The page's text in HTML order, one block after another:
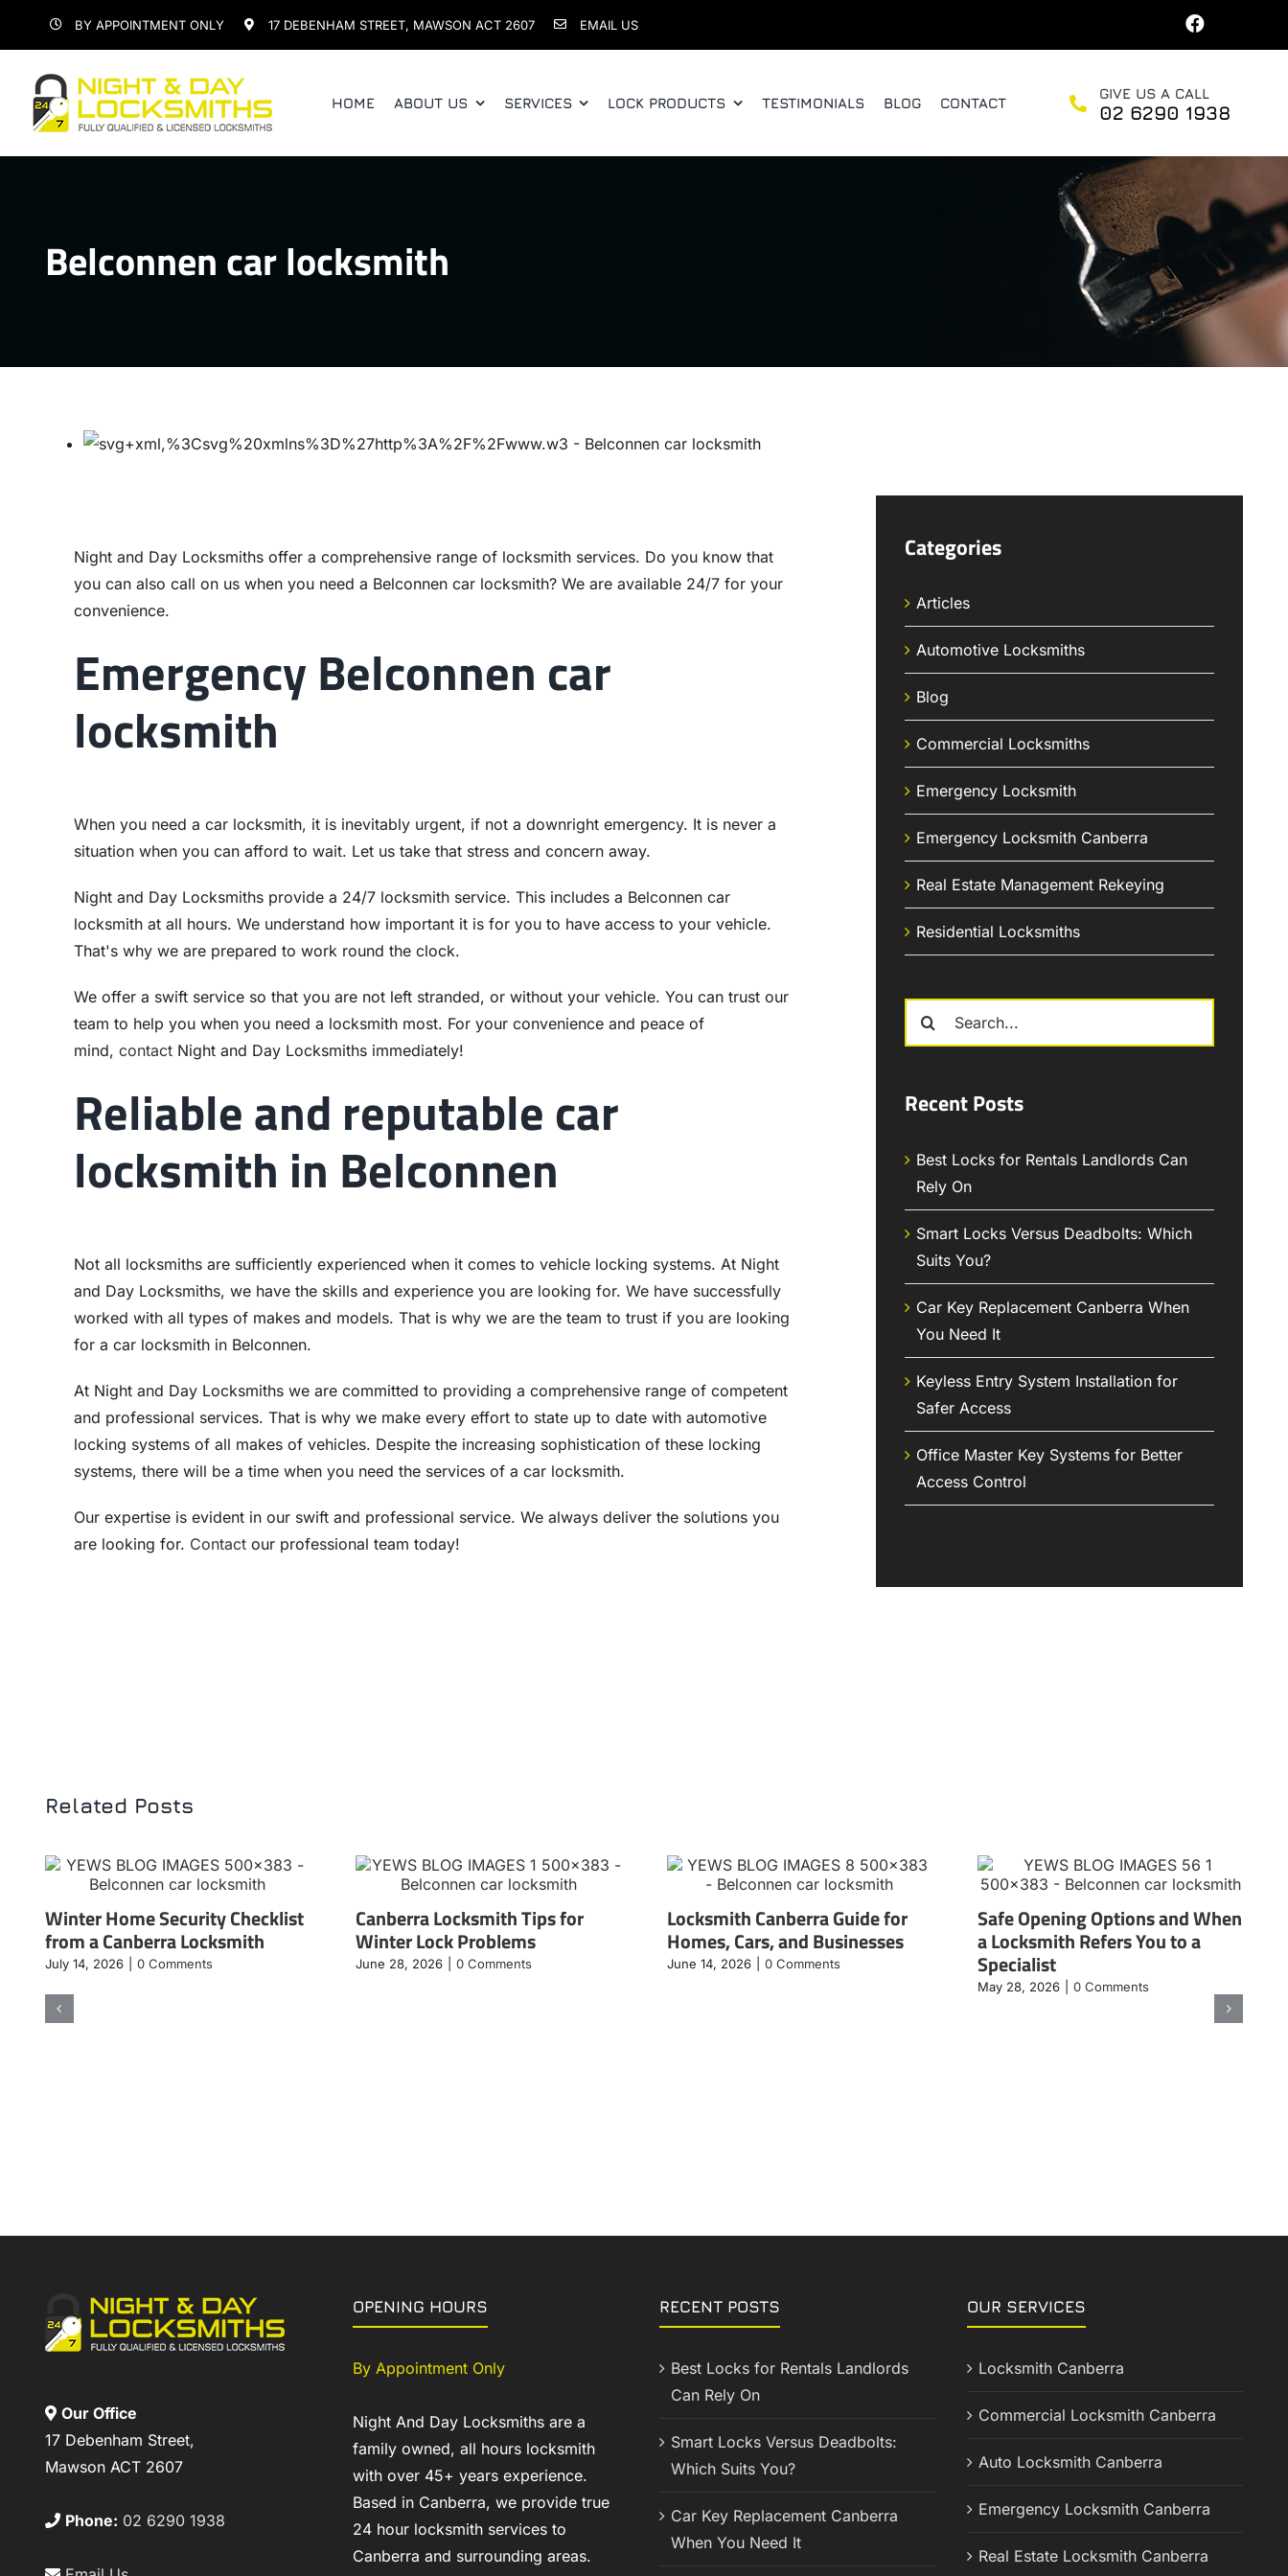
BY APPOINTMENT ONLY 17 DEBENHAM STREET, MAWSON ACT 2607 EMAIL US
HOME ABOUT US SERVICES LOCK PRODUCTS TESTIMONIALS BLOG CONTACT
GIVE US A CALL
02 6290 1938
Belconnen car locksmith
Night and Day Locksmiths offer a comprehensive range of locksmith services. Do you know that
you can also call on us when you need a Belconnencar locksmith? We are available 24/7 for your
convenience.
Emergency Belconnen car
locksmith
When you need a car locksmith, it is inevitably urgent, if not a downright emergency. It is never a
situation when you can afford to wait. Let us take that stress and concern away.
Night and Day Locksmiths provide a 24/7 locksmith service. This includes a Belconnen car
locksmith at all hours. We understand how important it is for you to have access to your vehicle.
That's why we are prepared to work round the clock.
We offer a swift service so that you are not left stranded, or without your vehicle. You can trust our
team to help you when you need a locksmith most. For your convenience and peace of
mind, contactNight and Day Locksmiths immediately!
Reliable and reputable car
locksmith in Belconnen
Not all locksmiths are sufficiently experienced when it comes to vehicle locking systems. At Night
and Day Locksmiths, we have the skills and experience you are looking for. We have successfully
worked with all types of makes and models. That is why we are the team to trust if you are looking
for a car locksmith in Belconnen.
At Night and Day Locksmiths we are committed to providing a comprehensive range of competent
and professional services. That is why we make every effort to state up to date with automotive
locking systems of all makes of vehicles. Despite the increasing sophistication of these locking
systems, there will be a time when you need the services of a car locksmith.
Our expertise is evident in our swift and professional service. We always deliver the solutions you
are looking for. Contactour professional team today!
Categories
Articles
Automotive Locksmiths
Blog
Commercial Locksmiths
Emergency Locksmith
Emergency Locksmith Canberra
Real Estate Management Rekeying
Residential Locksmiths
Search
Recent Posts
Best Locks for Rentals Landlords Can
Rely On
Smart Locks Versus Deadbolts: Which
Suits You?
Car Key Replacement Canberra When
You Need It
Keyless Entry System Installation for
Safer Access
Office Master Key Systems for Better
Access Control
Related Posts
Winter Home Security Checklist
from a Canberra Locksmith
July 14, 2026 0 Comments
Canberra Locksmith Tips for
Winter Lock Problems
June 28, 2026 0 Comments
Locksmith Canberra Guide for
Homes, Cars, and Businesses
June 14, 2026 0 Comments
Safe Opening Options and When
a Locksmith Refers You to a
Specialist
May 28, 2026 0 Comments
Our Office
17 Debenham Street,
Mawson ACT 2607
Phone: 02 6290 1938
OPENING HOURS
By Appointment Only
Night And Day Locksmiths are a
family owned, all hours locksmith
with over 45+ years experience.
Based in Canberra, we provide true
24 hour locksmith services to
Canberra and surrounding areas.
RECENT POSTS
Best Locks for Rentals Landlords
Can Rely On
Smart Locks Versus Deadbolts:
Which Suits You?
Car Key Replacement Canberra
When You Need It
OUR SERVICES
Locksmith Canberra
Commercial Locksmith Canberra
Auto Locksmith Canberra
Emergency Locksmith Canberra
Real Estate Locksmith Canberra